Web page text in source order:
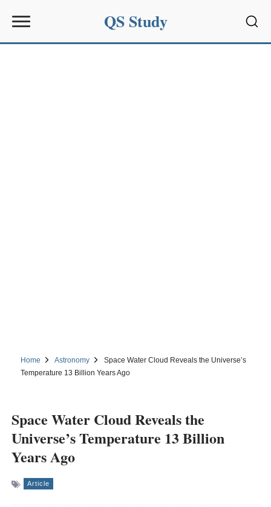
QS Study
Home Astronomy
Space Water Cloud Reveals the Universe’s
Temperature 13 Billion Years Ago
Space Water Cloud Reveals the
Universe’s Temperature 13 Billion
Years Ago
Article